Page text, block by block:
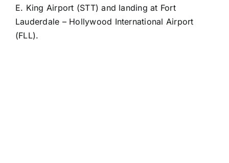
E. King Airport (STT) and landing at Fort
Lauderdale – Hollywood International Airport
(FLL).